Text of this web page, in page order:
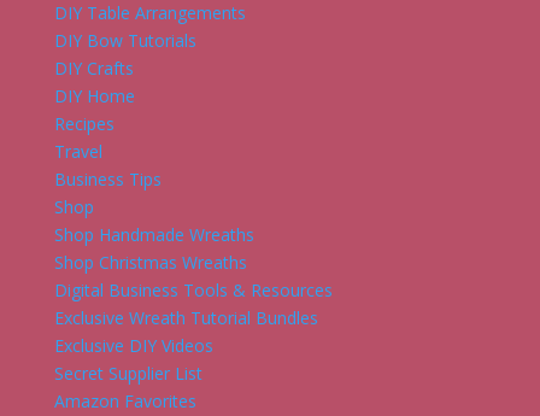
DIY Table Arrangements
DIY Bow Tutorials
DIY Crafts
DIY Home
Recipes
Travel
Business Tips
Shop
Shop Handmade Wreaths
Shop Christmas Wreaths
Digital Business Tools & Resources
Exclusive Wreath Tutorial Bundles
Exclusive DIY Videos
Secret Supplier List
Amazon Favorites